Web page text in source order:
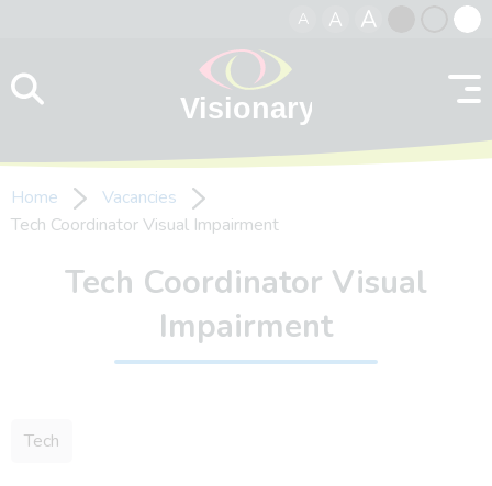
A A A
contrast
Home
Vacancies
Tech Coordinator Visual Impairment
Tech Coordinator Visual
Impairment
Tech